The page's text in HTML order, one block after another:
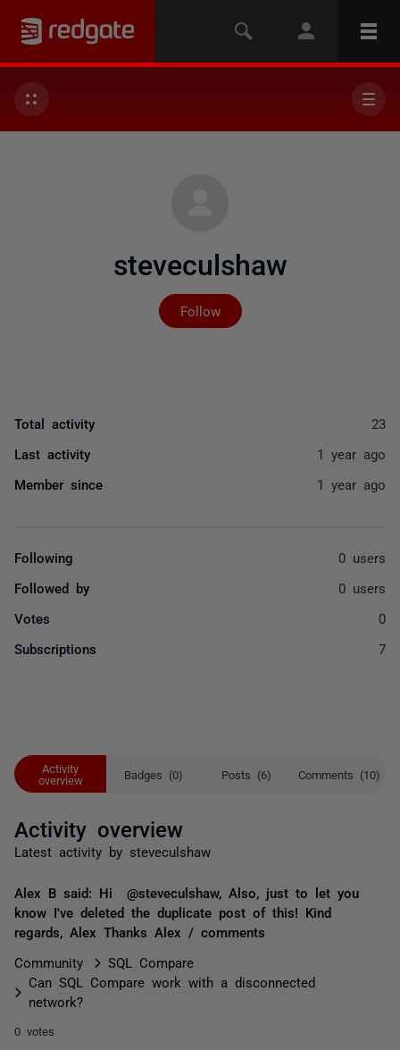
steveculshaw
Follow
Not yet followed by
Activity
overview
Badges (0) Posts (6) Comments (10)
Activity overview
Latest activity by steveculshaw
Alex B said: Hi @steveculshaw, Also, just to let you
know I've deleted the duplicate post of this! Kind
regards, Alex Thanks Alex / comments
Community
SQL Compare
Can SQL Compare work with a disconnected
network?
0 votes
Total activity 23
Last activity 1 year ago
Member since 1 year ago
Following 0 users
Followed by 0 users
Votes 0
Subscriptions 7